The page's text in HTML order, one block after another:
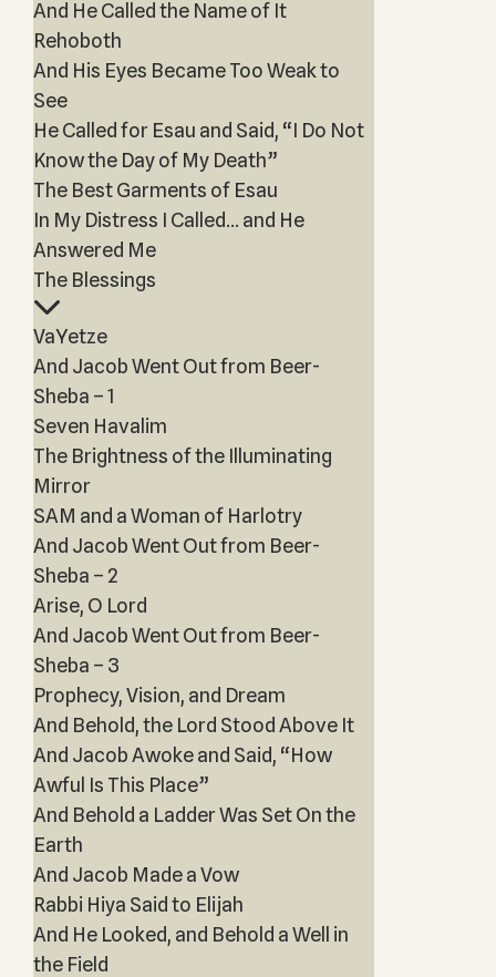
And He Called the Name of It
Rehoboth
And His Eyes Became Too Weak to
See
He Called for Esau and Said, “I Do Not
Know the Day of My Death”
The Best Garments of Esau
In My Distress I Called… and He
Answered Me
The Blessings
VaYetze
And Jacob Went Out from Beer-
Sheba – 1
Seven Havalim
The Brightness of the Illuminating
Mirror
SAM and a Woman of Harlotry
And Jacob Went Out from Beer-
Sheba – 2
Arise, O Lord
And Jacob Went Out from Beer-
Sheba – 3
Prophecy, Vision, and Dream
And Behold, the Lord Stood Above It
And Jacob Awoke and Said, “How
Awful Is This Place”
And Behold a Ladder Was Set On the
Earth
And Jacob Made a Vow
Rabbi Hiya Said to Elijah
And He Looked, and Behold a Well in
the Field